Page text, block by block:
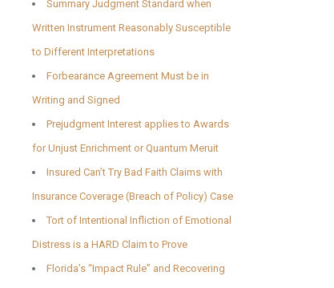
Summary Judgment Standard when
Written Instrument Reasonably Susceptible
to Different Interpretations
Forbearance Agreement Must be in
Writing and Signed
Prejudgment Interest applies to Awards
for Unjust Enrichment or Quantum Meruit
Insured Can’t Try Bad Faith Claims with
Insurance Coverage (Breach of Policy) Case
Tort of Intentional Infliction of Emotional
Distress is a HARD Claim to Prove
Florida’s “Impact Rule” and Recovering